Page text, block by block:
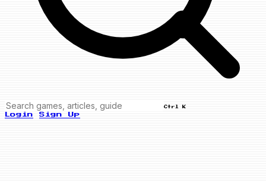
Ctrl K
Login Sign Up